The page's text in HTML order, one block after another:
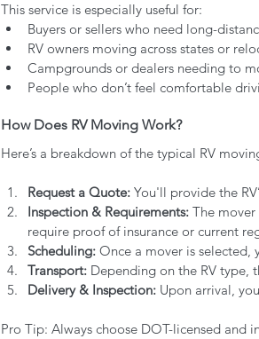
This service is especially useful for:
Buyers or sellers who need long-
RV owners moving across states or
Campgrounds or dealers needing to
People who don’t feel comfortable
How Does RV Moving Work?
Here’s a breakdown of the typical RV
Request a Quote: You'll provide the
Inspection & Requirements: The
require proof of insurance or current
Scheduling: Once a mover is selected,
Transport: Depending on the RV type,
Delivery & Inspection: Upon arrival,
Pro Tip: Always choose DOT-licensed and